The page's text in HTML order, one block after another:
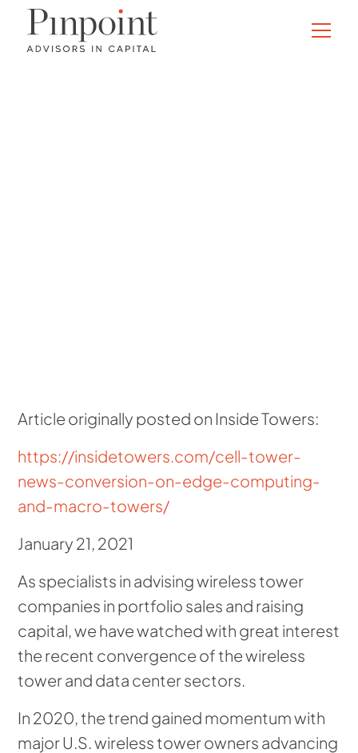
Article originally posted on Inside Towers:
https://insidetowers.com/cell-tower-
news-conversion-on-edge-computing-
and-macro-towers/
January 21, 2021
As specialists in advising wireless tower
companies in portfolio sales and raising
capital, we have watched with great interest
the recent convergence of the wireless
tower and data center sectors.
In 2020, the trend gained momentum with
major U.S. wireless tower owners advancing